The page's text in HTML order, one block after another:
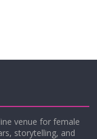
venue for female
storytelling, and